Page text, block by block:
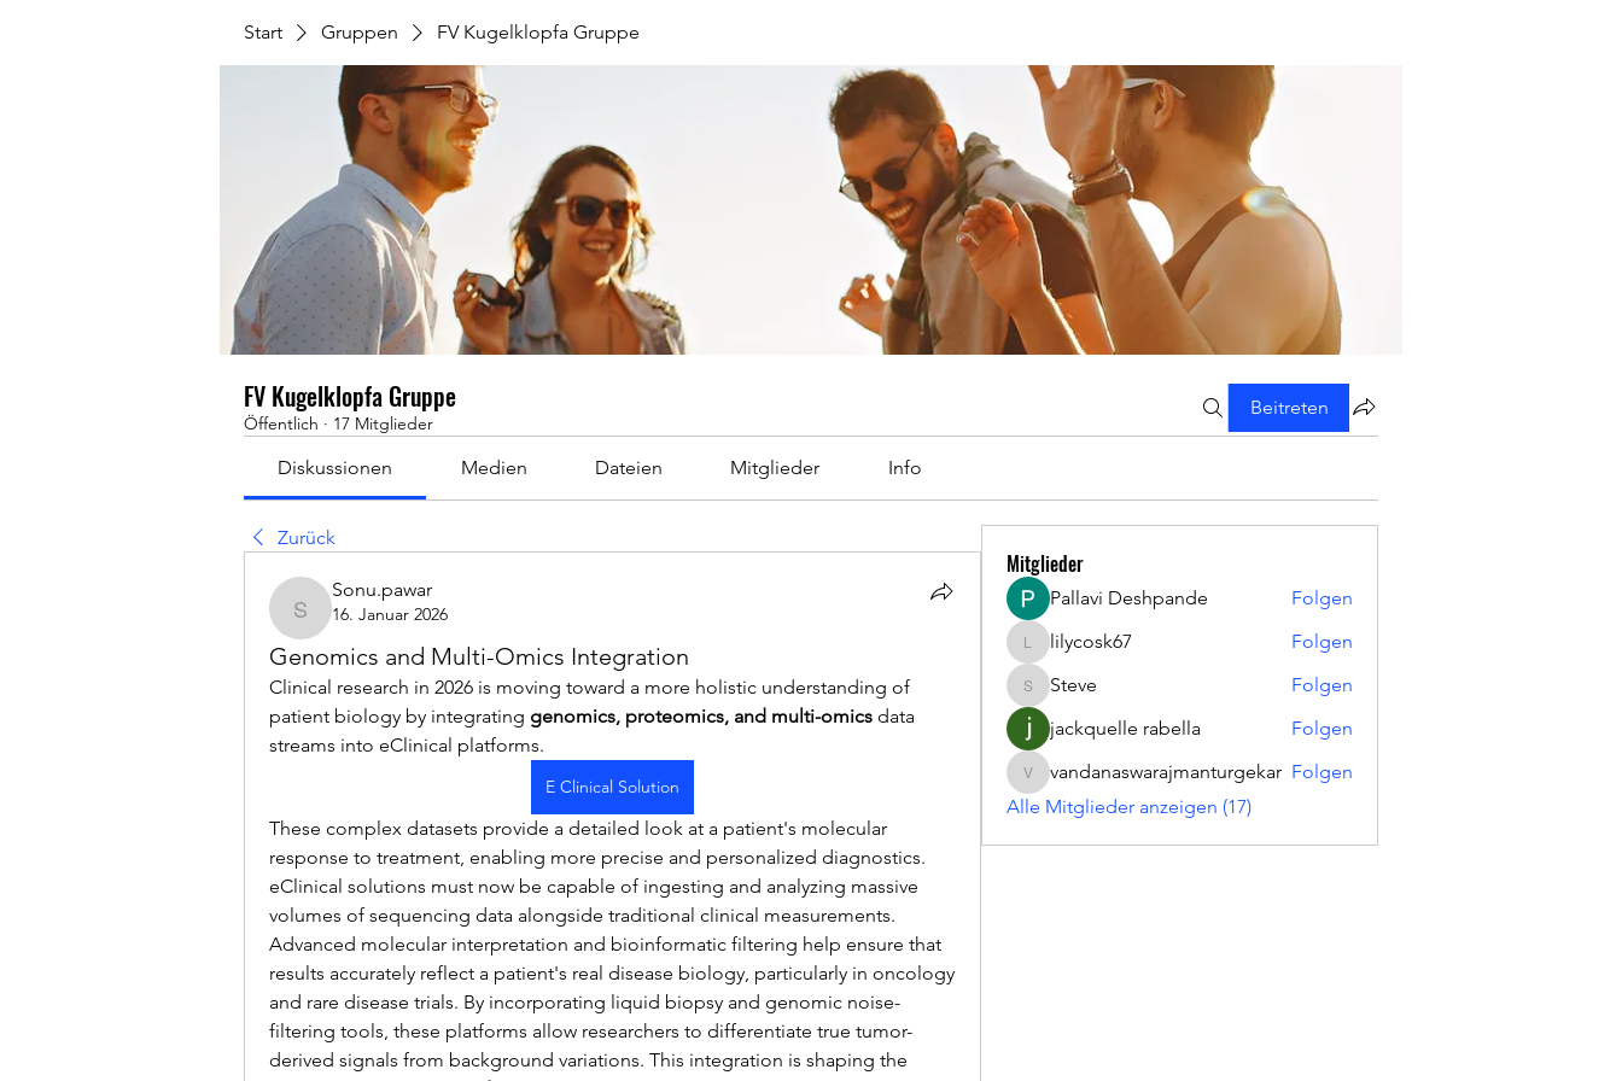
Start Gruppen FV Kugelklopfa Gruppe
FV Kugelklopfa Gruppe
Öffentlich · 17 Mitglieder
Beitreten
Diskussionen Medien Dateien Mitglieder Info
Zurück
Sonu.pawar
Sonu.pawar
16. Januar 2026
Genomics and Multi-Omics Integration
Clinical research in 2026 is moving toward a more holistic understanding of
patient biology by integrating genomics, proteomics, and multi-omics data
streams into eClinical platforms.
E Clinical Solution
These complex datasets provide a detailed look at a patient's molecular
response to treatment, enabling more precise and personalized diagnostics.
eClinical solutions must now be capable of ingesting and analyzing massive
volumes of sequencing data alongside traditional clinical measurements.
Advanced molecular interpretation and bioinformatic filtering help ensure that
results accurately reflect a patient's real disease biology, particularly in oncology
and rare disease trials. By incorporating liquid biopsy and genomic noise-
filtering tools, these platforms allow researchers to differentiate true tumor-
derived signals from background variations. This integration is shaping the
Mitglieder
Pallavi Deshpande Folgen
lilycosk67
lilycosk67 Folgen
Steve
Steve
Folgen
jackquelle rabella
Folgen
vandanaswarajmanturgekar
vandanaswarajmanturgekar Folgen
Alle Mitglieder anzeigen (17)